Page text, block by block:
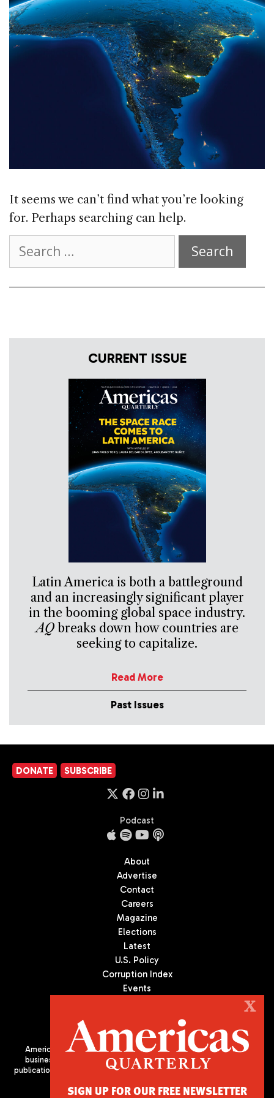
It seems we can’t find what you’re looking
for. Perhaps searching can help.
for:
CURRENT ISSUE
Latin America is both a battleground
and an increasingly significant player
in the booming global space industry.
AQbreaks down how countries are
seeking to capitalize.
Read More
Past Issues
DONATE SUBSCRIBE
Podcast
About
Advertise
Contact
Careers
Magazine
Elections
Latest
U.S. Policy
Corruption Index
Events
Americas Quarterly (AQ) is the premier publication on politics,
business, and culture in Latin America. We are an independent
publication of the Americas Society/Council of the Americas, based
X
SIGN UP FOR OUR FREE NEWSLETTER